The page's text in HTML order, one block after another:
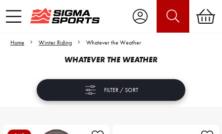
Home Winter Riding Whatever the Weather
WHATEVER THE WEATHER
FILTER / SORT